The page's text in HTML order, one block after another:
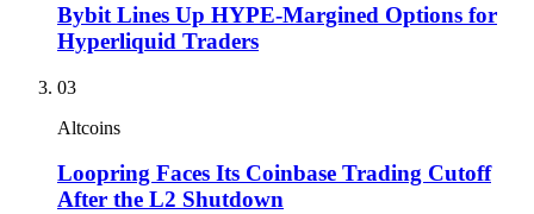
Bybit Lines Up HYPE-Margined Options for
Hyperliquid Traders
03
Altcoins
Loopring Faces Its Coinbase Trading Cutoff
After the L2 Shutdown